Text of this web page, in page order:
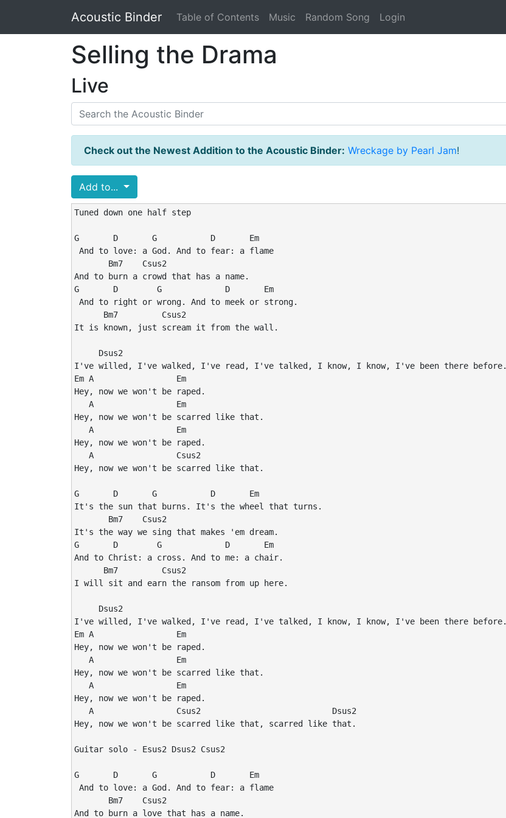
Acoustic Binder Table of Contents Music Random Song Login
Selling the Drama
Live
Check out the Newest Addition to the Acoustic Binder: Wreckage by Pearl Jam!
Add to...
Tuned down one half step
G       D       G           D       Em
And to love: a God. And to fear: a flame
       Bm7    Csus2
And to burn a crowd that has a name.
G       D        G             D       Em
And to right or wrong. And to meek or strong.
      Bm7         Csus2
It is known, just scream it from the wall.
     Dsus2
I've willed, I've walked, I've read, I've talked, I know, I know, I've been there before.
Em A                 Em
Hey, now we won't be raped.
   A                 Em
Hey, now we won't be scarred like that.
   A                 Em
Hey, now we won't be raped.
   A                 Csus2
Hey, now we won't be scarred like that.
G       D       G           D       Em
It's the sun that burns. It's the wheel that turns.
       Bm7    Csus2
It's the way we sing that makes 'em dream.
G       D        G             D       Em
And to Christ: a cross. And to me: a chair.
      Bm7         Csus2
I will sit and earn the ransom from up here.
     Dsus2
I've willed, I've walked, I've read, I've talked, I know, I know, I've been there before.
Em A                 Em
Hey, now we won't be raped.
   A                 Em
Hey, now we won't be scarred like that.
   A                 Em
Hey, now we won't be raped.
   A                 Csus2                           Dsus2
Hey, now we won't be scarred like that, scarred like that.
Guitar solo - Esus2 Dsus2 Csus2
G       D       G           D       Em
And to love: a God. And to fear: a flame
       Bm7    Csus2
And to burn a love that has a name.